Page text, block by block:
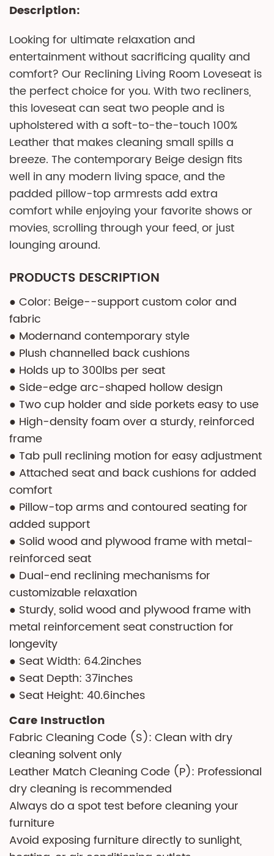
Description:
Looking for ultimate relaxation and
entertainment without sacrificing quality and
comfort? Our Reclining Living Room Loveseat is
the perfect choice for you. With two recliners,
this loveseat can seat two people and is
upholstered with a soft-to-the-touch 100%
Leather that makes cleaning small spills a
breeze. The contemporary Beige design fits
well in any modern living space, and the
padded pillow-top armrests add extra
comfort while enjoying your favorite shows or
movies, scrolling through your feed, or just
lounging around.
PRODUCTS DESCRIPTION
● Color: Beige--support custom color and
fabric
● Modernand contemporary style
● Plush channelled back cushions
● Holds up to 300lbs per seat
● Side-edge arc-shaped hollow design
● Two cup holder and side porkets easy to use
● High-density foam over a sturdy, reinforced
frame
● Tab pull reclining motion for easy adjustment
● Attached seat and back cushions for added
comfort
● Pillow-top arms and contoured seating for
added support
● Solid wood and plywood frame with metal-
reinforced seat
● Dual-end reclining mechanisms for
customizable relaxation
● Sturdy, solid wood and plywood frame with
metal reinforcement seat construction for
longevity
● Seat Width: 64.2inches
● Seat Depth: 37inches
● Seat Height: 40.6inches
Care Instruction
Fabric Cleaning Code (S): Clean with dry
cleaning solvent only
Leather Match Cleaning Code (P): Professional
dry cleaning is recommended
Always do a spot test before cleaning your
furniture
Avoid exposing furniture directly to sunlight,